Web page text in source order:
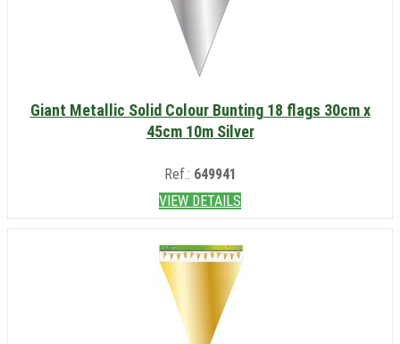
Giant Metallic Solid Colour Bunting 18 flags 30cm x
45cm 10m Silver
Ref.: 649941
VIEW DETAILS